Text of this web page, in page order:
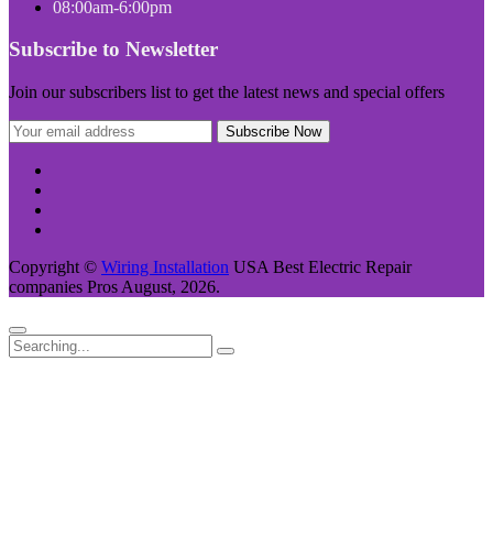
08:00am-6:00pm
Subscribe to Newsletter
Join our subscribers list to get the latest news and special offers
Copyright © Wiring Installation USA Best Electric Repair
companies Pros August, 2026.